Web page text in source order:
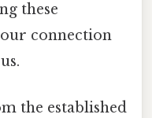
these
connection
the established